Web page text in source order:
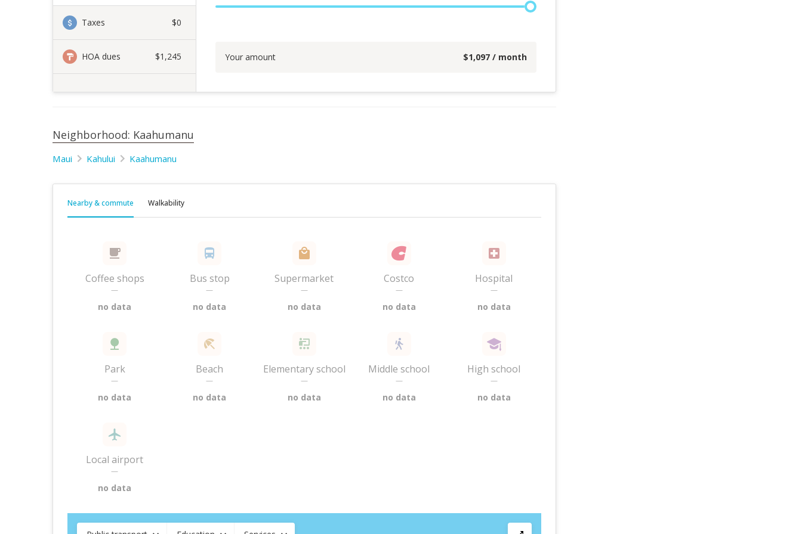
Taxes $0
HOA dues $1,245 Your amount $1,097 / month
Neighborhood: Kaahumanu
Maui Kahului Kaahumanu
Nearby & commute Walkability
Coffee shops
—
no data
Bus stop
—
no data
Supermarket
—
no data
Costco
—
no data
Hospital
—
no data
Park
—
no data
Beach
—
no data
Elementary school
—
no data
Middle school
—
no data
High school
—
no data
Local airport
—
no data